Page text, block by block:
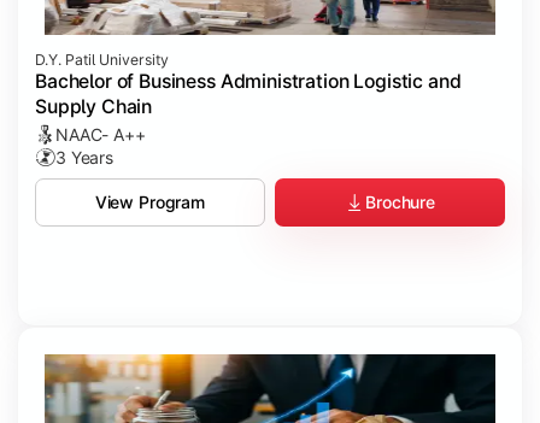
D.Y. Patil University
Bachelor of Business Administration Logistic and
Supply Chain
NAAC- A++
3 Years
View Program Brochure